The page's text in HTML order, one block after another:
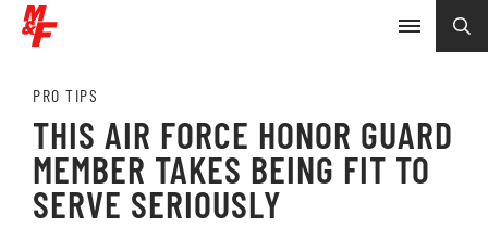
PRO TIPS
THIS AIR FORCE HONOR GUARD
MEMBER TAKES BEING FIT TO
SERVE SERIOUSLY